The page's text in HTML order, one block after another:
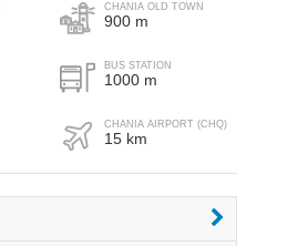
CHANIA OLD TOWN
900 m
BUS STATION
1000 m
CHANIA AIRPORT (CHQ)
15 km